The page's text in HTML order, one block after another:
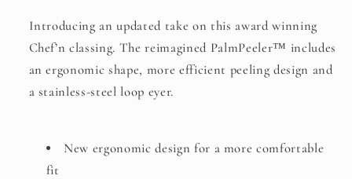
Introducing an updated take on this award winning
Chef’n classing. The reimagined PalmPeeler™ includes
an ergonomic shape, more efficient peeling design and
a stainless-steel loop eyer.
New ergonomic design for a more comfortable
fit